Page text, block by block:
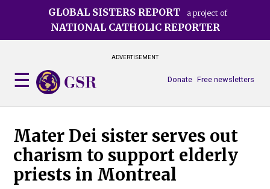
GLOBAL SISTERS REPORT a project of
NATIONAL CATHOLIC REPORTER
ADVERTISEMENT
Free newsletters
Donate
Mater Dei sister serves out
charism to support elderly
priests in Montreal